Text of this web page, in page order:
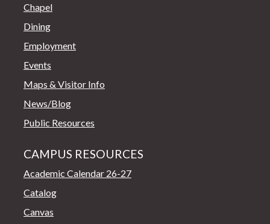
Chapel
Dining
Employment
Events
Maps & Visitor Info
News/Blog
Public Resources
CAMPUS RESOURCES
Academic Calendar 26-27
Catalog
Canvas